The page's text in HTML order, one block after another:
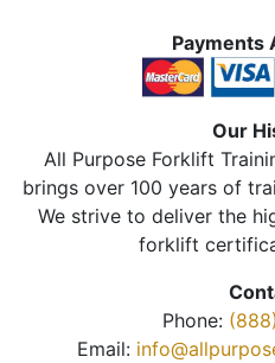
Payments
Our
All Purpose Forklift
brings over 100 years of
We strive to deliver the
forklift
Phone:
Email: